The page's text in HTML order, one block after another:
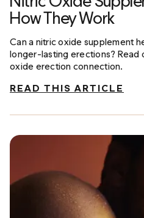
How They Work
Can a nitric oxide supplement
longer-lasting erections? Read
oxide erection connection.
READ THIS ARTICLE